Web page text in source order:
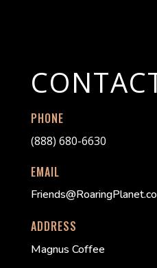
PHONE
(888) 680-6630
EMAIL
ADDRESS
Magnus Coffee